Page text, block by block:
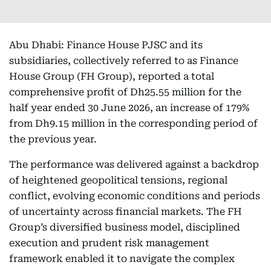
Abu Dhabi: Finance House PJSC and its
subsidiaries, collectively referred to as Finance
House Group (FH Group), reported a total
comprehensive profit of Dh25.55 million for the
half year ended 30 June 2026, an increase of 179%
from Dh9.15 million in the corresponding period of
the previous year.
The performance was delivered against a backdrop
of heightened geopolitical tensions, regional
conflict, evolving economic conditions and periods
of uncertainty across financial markets. The FH
Group’s diversified business model, disciplined
execution and prudent risk management
framework enabled it to navigate the complex